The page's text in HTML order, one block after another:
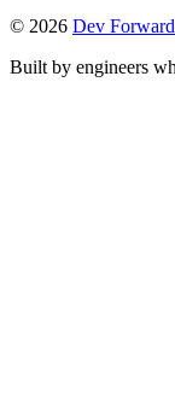
© 2026 Dev
Built by engineers